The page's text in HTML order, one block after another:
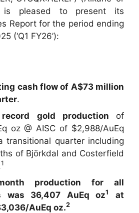
is pleased to present its
Report for the period ending
(‘Q1 FY26’):
cash flow of A$73 million
.
gold production of
oz @ AISC of $2,988/AuEq
transitional quarter including
of Björkdal and Costerfield
1
production for all
was 36,407 AuEq oz1
at
AuEq oz.2